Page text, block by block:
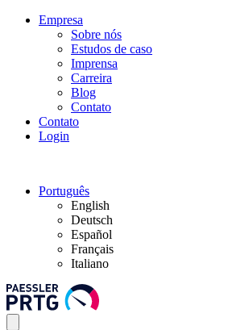
Empresa
Sobre nós
Estudos de caso
Imprensa
Carreira
Blog
Contato
Contato
Login
Português
English
Deutsch
Español
Français
Italiano